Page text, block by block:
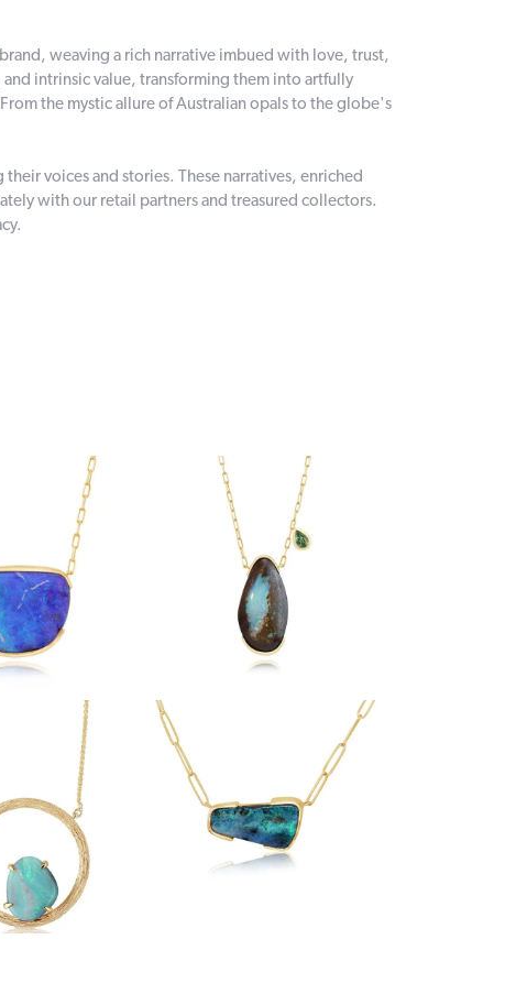
weaving a rich narrative imbued with love, trust,
intrinsic value, transforming them into artfully
the mystic allure of Australian opals to the globe's
voices and stories. These narratives, enriched
with our retail partners and treasured collectors.